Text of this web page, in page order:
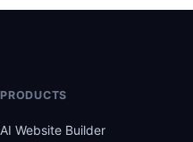
PRODUCTS
AI Website Builder